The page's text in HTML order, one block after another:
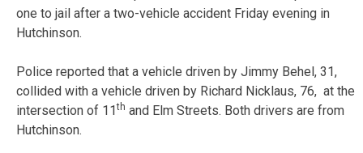
one to jail after a two-vehicle accident Friday evening in
Hutchinson.
Police reported that a vehicle driven by Jimmy Behel, 31,
collided with a vehicle driven by Richard Nicklaus, 76, at the
intersection of 11th and Elm Streets. Both drivers are from
Hutchinson.